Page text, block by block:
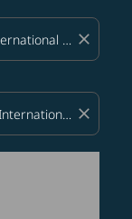
close
close